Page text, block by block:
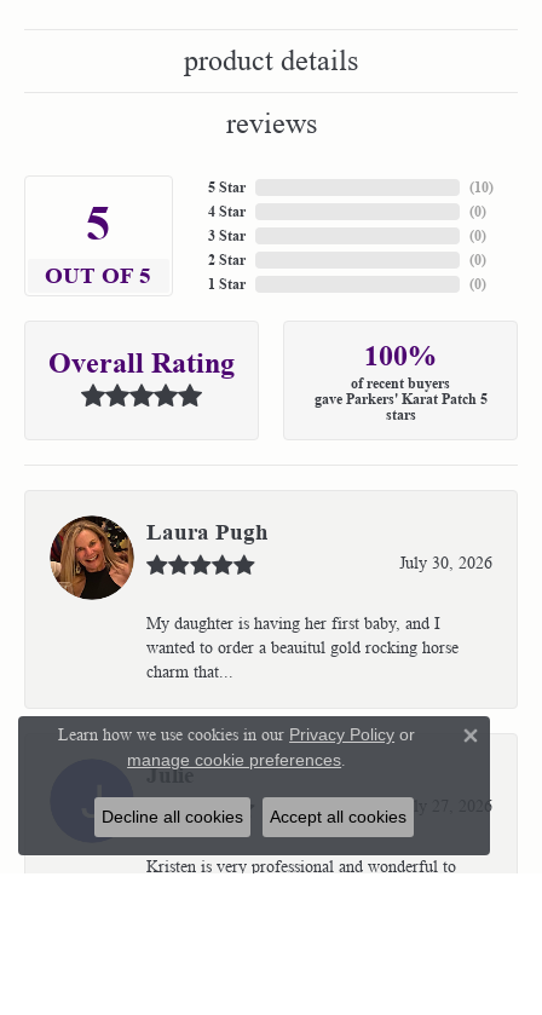
product details
reviews
5
OUT OF 5
5 Star
4 Star
3 Star
2 Star
1 Star
(10)
(0)
(0)
(0)
(0)
Overall Rating 100%
of recent buyers
gave Parkers' Karat Patch 5
stars
Laura Pugh
July 30, 2026
My daughter is having her first baby, and I
wanted to order a beauitul gold rocking horse
charm that...
Julie
July 27, 2026
Kristen is very professional and wonderful to
Learn how we use cookies in our Privacy Policy or
manage cookie preferences
Decline all cookies Accept all cookies